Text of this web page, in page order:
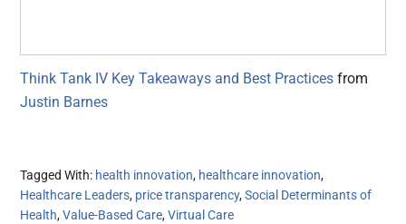
Think Tank IV Key Takeaways and Best Practices from
Justin Barnes
Tagged With: health innovation, healthcare innovation,
Healthcare Leaders, price transparency,Social Determinants of
Health,Value-Based Care,Virtual Care